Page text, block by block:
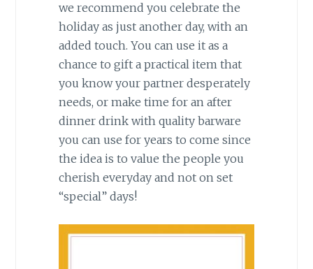
we recommend you celebrate the
holiday as just another day, with an
added touch. You can use it as a
chance to gift a practical item that
you know your partner desperately
needs, or make time for an after
dinner drink with quality barware
you can use for years to come since
the idea is to value the people you
cherish everyday and not on set
“special” days!